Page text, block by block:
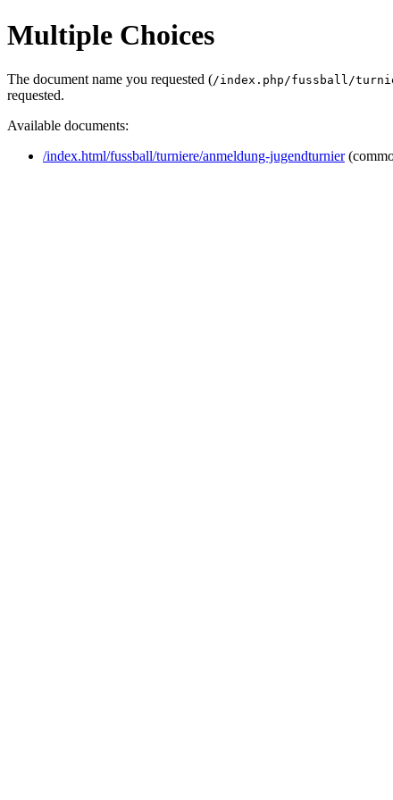
Multiple Choices
The document name you requested (/index.php/fussball/
requested.
Available documents:
/index.html/fussball/turniere/anmeldung-jugendturnier